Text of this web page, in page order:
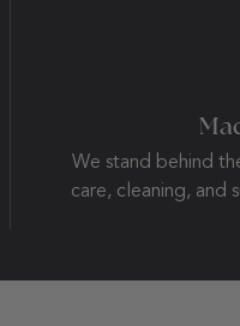
We stand behind
care, cleaning, and